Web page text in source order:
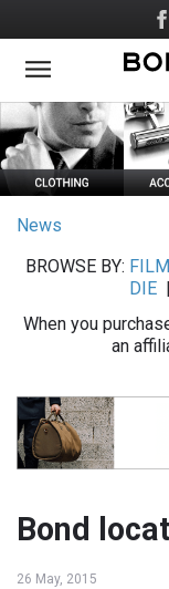
to
main
Social
Media
News
BROWSE BY: FILM
DIE
When you
an
Bond
26 May, 2015